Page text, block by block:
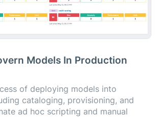
Models In Production
of deploying models into
cataloging, provisioning, and
ad hoc scripting and manual